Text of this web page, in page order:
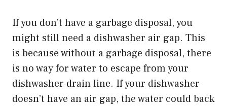
If you don’t have a garbage disposal, you
might still need a dishwasher air gap. This
is because without a garbage disposal, there
is no way for water to escape from your
dishwasher drain line. If your dishwasher
doesn’t have an air gap, the water could back